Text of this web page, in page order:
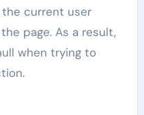
the current user
page. As a result,
when trying to